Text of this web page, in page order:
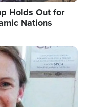
Holds Out for
Nations